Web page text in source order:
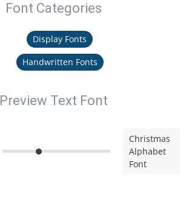
Font Categories
Display Fonts
Handwritten Fonts
Preview Text Font
Christmas
Alphabet
Font